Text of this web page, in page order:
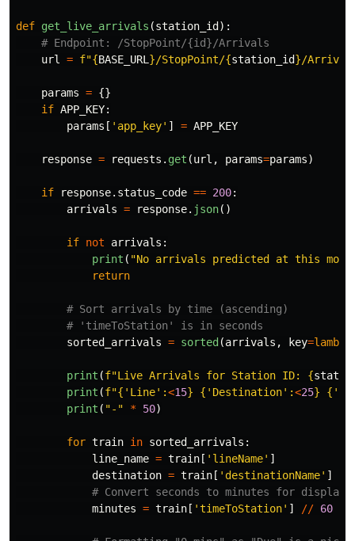
def get_live_arrivals (station_id ):
url
= f"{BASE_URL }/StopPoint/{station_id}/
params = {}
if APP_KEY:
params [ ' app_key' ] = APP_KEY
response = requests . get (url , params=params)
if response. status_code == 200:
arrivals = response. json()
if not arrivals :
print ( "No arrivals predicted at this
return
sorted_arrivals = sorted (arrivals , key=lambda
print (f"Live Arrivals for Station ID: {
print (f"{ ' Line' :<15} { ' Destination' :<25} { '
print ( "- " * 50)
for train in sorted_arrivals :
line_name = train [ ' lineName' ]
destination = train [ ' destinationName' ]
minutes = train [ 'timeToStation' ] // 60